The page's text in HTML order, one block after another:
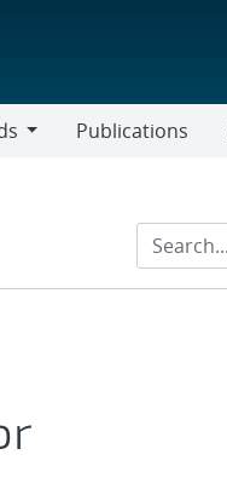
Publications